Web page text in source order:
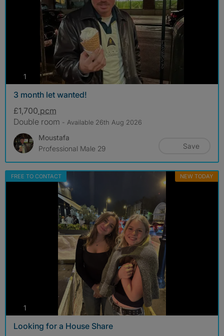
1 photos
3 month let wanted!
£1,700 pcm
Double room - Available 26th Aug 2026
Moustafa
Professional Male 29
Save
FREE TO CONTACT NEW TODAY
1
Looking for a House Share